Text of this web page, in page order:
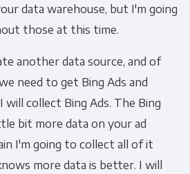
data warehouse, but I'm going
those at this time.
another data source, and of
need to get Bing Ads and
will collect Bing Ads. The Bing
bit more data on your ad
I'm going to collect all of it
more data is better. I will